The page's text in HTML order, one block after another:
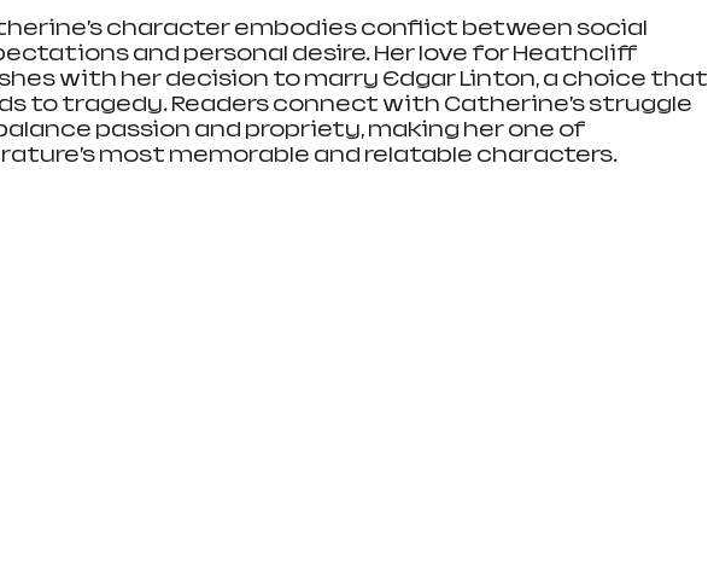
character embodies conflict between social
and personal desire. Her love for Heathcliff
with her decision to marry Edgar Linton, a choice that
to tragedy. Readers connect with Catherine’s struggle
passion and propriety, making her one of
most memorable and relatable characters.